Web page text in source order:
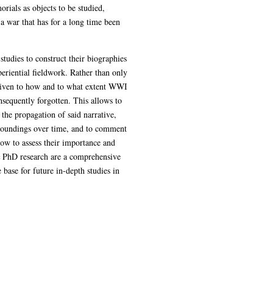
as objects to be studied,
war that has for a long time been
to construct their biographies
fieldwork. Rather than only
to how and to what extent WWI
forgotten. This allows to
propagation of said narrative,
over time, and to comment
to assess their importance and
research are a comprehensive
for future in-depth studies in